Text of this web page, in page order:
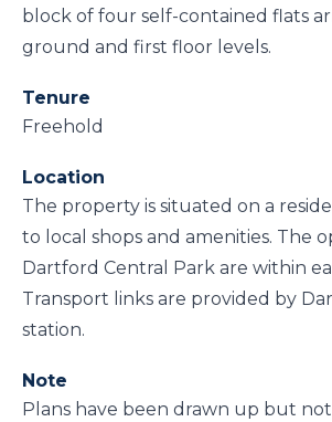
block of four self-contained flats
ground and first floor levels.
Tenure
Freehold
Location
The property is situated on a
to local shops and amenities. The
Dartford Central Park are within
Transport links are provided by
station.
Note
Plans have been drawn up but